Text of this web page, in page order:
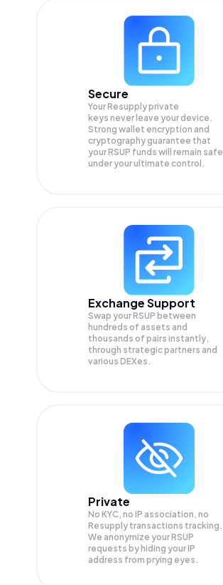
Secure
Your Resupply private
keys never leave your device.
Strong wallet encryption and
cryptography guarantee that
yourRSUP funds will remain safe
under your ultimate control.
Exchange Support
Swap yourRSUP between
hundreds of assets and
thousands of pairs instantly,
through strategic partners and
various DEXes.
Private
No KYC, no IP association, no
Resupply transactions tracking.
We anonymize yourRSUP
requests by hiding your IP
address from prying eyes.